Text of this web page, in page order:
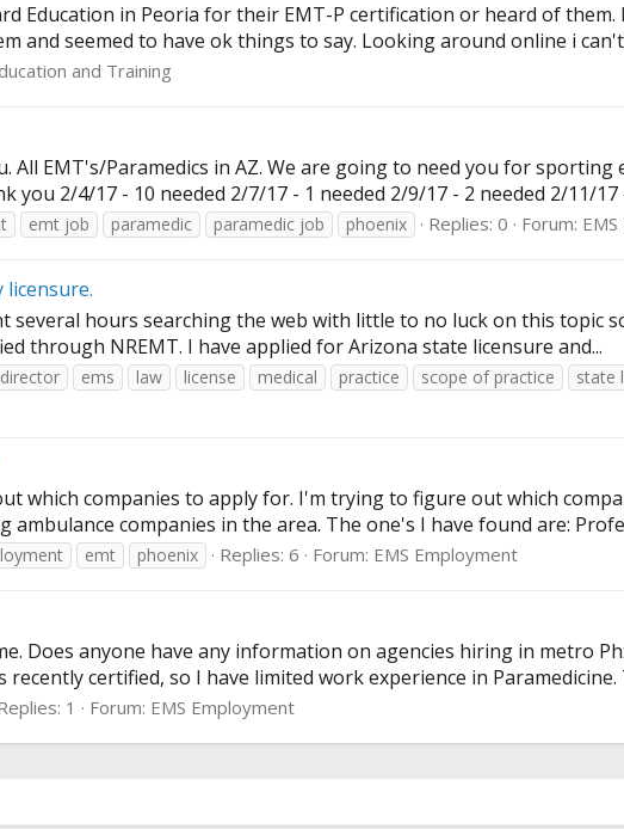
Education in Peoria for their EMT-P certification or heard of
and seemed to have ok things to say. Looking around online i can't
and Training
All EMT's/Paramedics in AZ. We are going to need you for sporting
you 2/4/17 - 10 needed 2/7/17 - 1 needed 2/9/17 - 2 needed 2/11/17
emt job paramedic paramedic job phoenix Replies: 0 Forum:
hours searching the web with little to no luck on this topic
through NREMT. I have applied for Arizona state licensure and...
director ems law license medical practice scope of practice state
which companies to apply for. I'm trying to figure out which
companies in the area. The one's I have found are:
emt phoenix Replies: 6 Forum: EMS Employment
Does anyone have any information on agencies hiring in metro
certified, so I have limited work experience in Paramedicine.
1 Forum: EMS Employment